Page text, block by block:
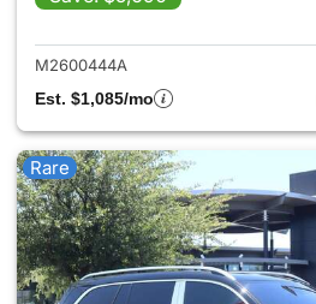
M2600444A
Est. $1,085/mo
Rare